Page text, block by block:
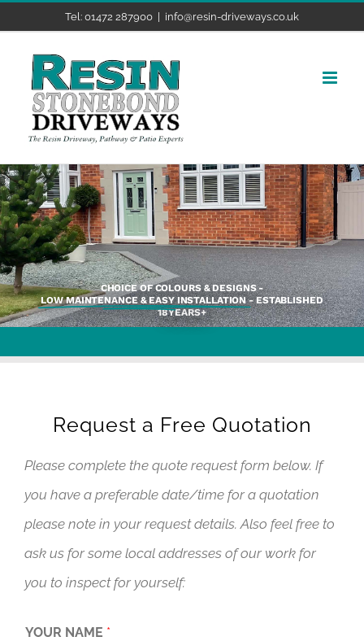
content
Tel: 01472 287900 info@resin-driveways.co.uk
CHOICE OF COLOURS & DESIGNS -
LOW MAINTENANCE & EASY INSTALLATION - ESTABLISHED
18YEARS+
Request a Free Quotation
Please complete the quote request form below. If
you have a preferable date/time for a quotation
please note in your request details. Also feel free to
ask us for some local addresses of our work for
you to inspect for yourself:
YOUR NAME *